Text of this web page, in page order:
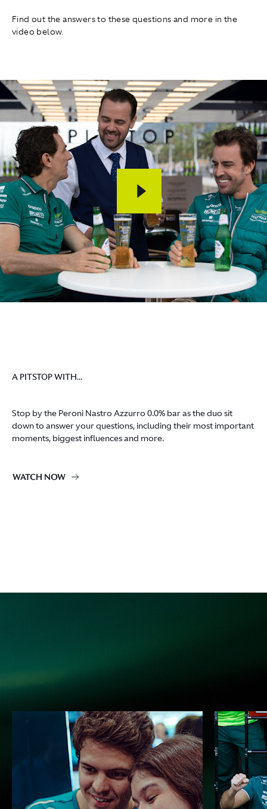
Find out the answers to these questions and more in the
video below.
A PITSTOP WITH...
Stop by the Peroni Nastro Azzurro 0.0% bar as the duo sit
down to answer your questions, including their most important
moments, biggest influences and more.
WATCH NOW